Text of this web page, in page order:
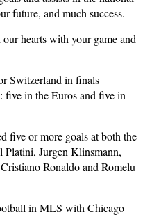
future, and much success.
hearts with your game and
Switzerland in finals
five in the Euros and five in
five or more goals at both the
Jurgen Klinsmann,
Ronaldo and Romelu
in MLS with Chicago